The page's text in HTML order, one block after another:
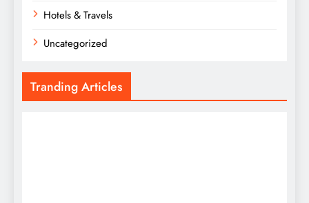
Hotels & Travels
Uncategorized
Tranding Articles